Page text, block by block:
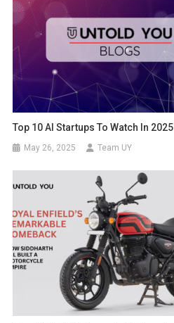
Top 10 AI Startups To Watch In 2025
May 26, 2025 Team UY